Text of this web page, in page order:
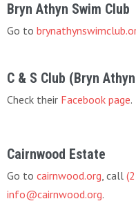
Bryn Athyn Swim Club
Go to
C & S Club (Bryn
Check their Facebook page.
Cairnwood Estate
Go to cairnwood.org, call
info@cairnwood.org.